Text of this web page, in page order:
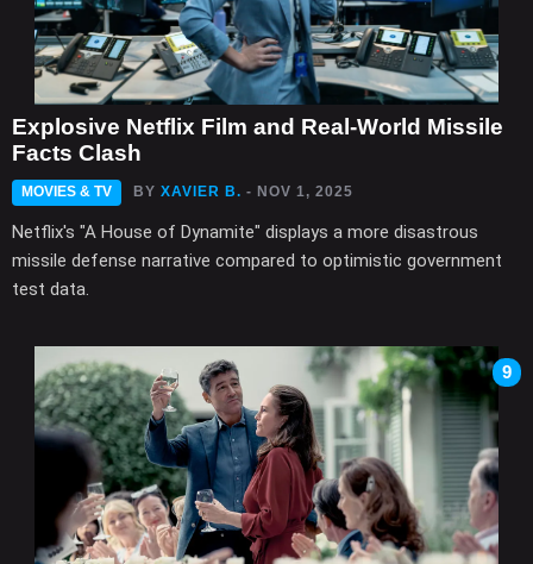
Explosive Netflix Film and Real-World Missile
Facts Clash
MOVIES & TV BY XAVIER B. - NOV 1, 2025
Netflix's "A House of Dynamite" displays a more disastrous
missile defense narrative compared to optimistic government
test data.
9